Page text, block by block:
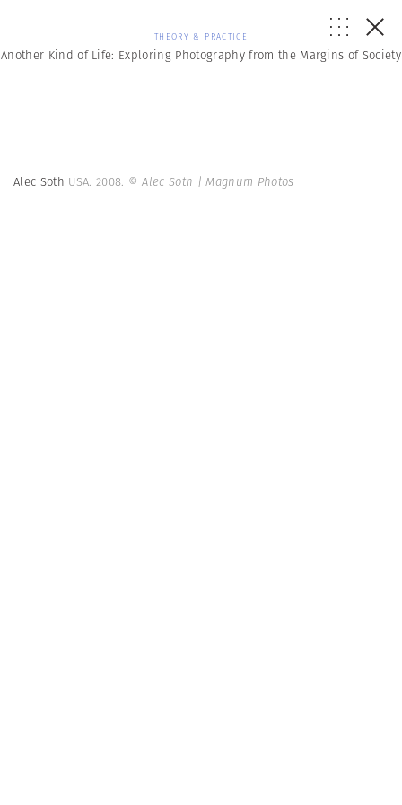
THEORY & PRACTICE
Another Kind of Life: Exploring Photography from the Margins of Society
Alec Soth USA. 2008. © Alec Soth | Magnum Photos